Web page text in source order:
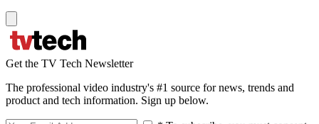
Get the TV Tech Newsletter
The professional video industry's #1 source for news, trends and
product and tech information. Sign up below.